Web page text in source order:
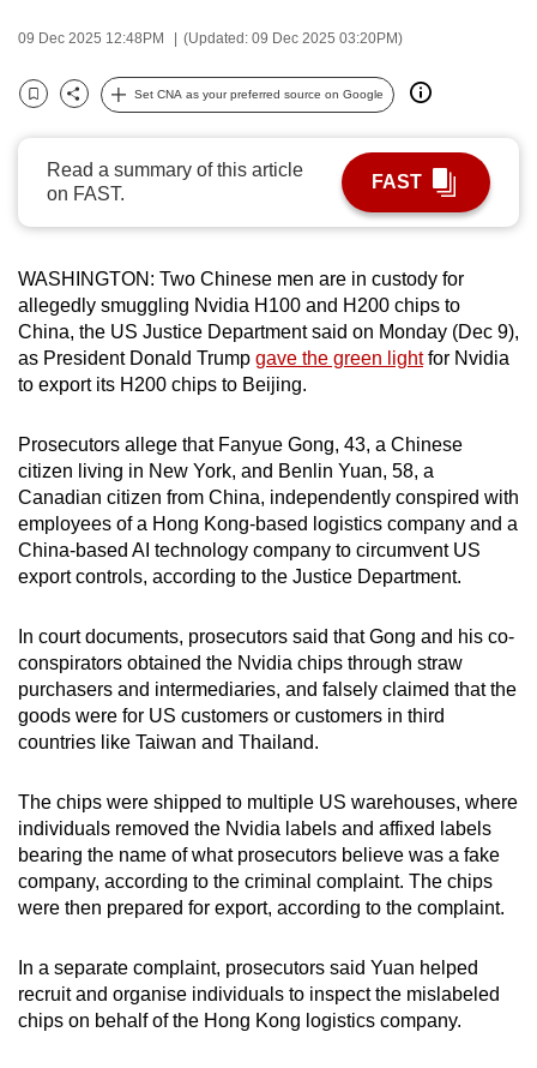
09 Dec 2025 12:48PM (Updated: 09 Dec 2025 03:20PM)
Bookmark
Share
Set CNA as your preferred source on Google
Read a summary of this article
on FAST.
FAST
WASHINGTON: Two Chinese men are in custody for
allegedly smuggling Nvidia H100 and H200 chips to
China, the US Justice Department said on Monday (Dec 9),
as President Donald Trump gave the green lightfor Nvidia
to export its H200 chips to Beijing.
Prosecutors allege that Fanyue Gong, 43, a Chinese
citizen living in New York, and Benlin Yuan, 58, a
Canadian citizen from China, independently conspired with
employees of a Hong Kong-based logistics company and a
China-based AI technology company to circumvent US
export controls, according to the Justice Department.
In court documents, prosecutors said that Gong and his co-
conspirators obtained the Nvidia chips through straw
purchasers and intermediaries, and falsely claimed that the
goods were for US customers or customers in third
countries like Taiwan and Thailand.
The chips were shipped to multiple US warehouses, where
individuals removed the Nvidia labels and affixed labels
bearing the name of what prosecutors believe was a fake
company, according to the criminal complaint. The chips
were then prepared for export, according to the complaint.
In a separate complaint, prosecutors said Yuan helped
recruit and organise individuals to inspect the mislabeled
chips on behalf of the Hong Kong logistics company.
be.
To
continue,
upgrade
to
supported
browser
or,
for
finest
experience,
download
the
mobile
app.
Upgraded
but
still
having
Contact
us